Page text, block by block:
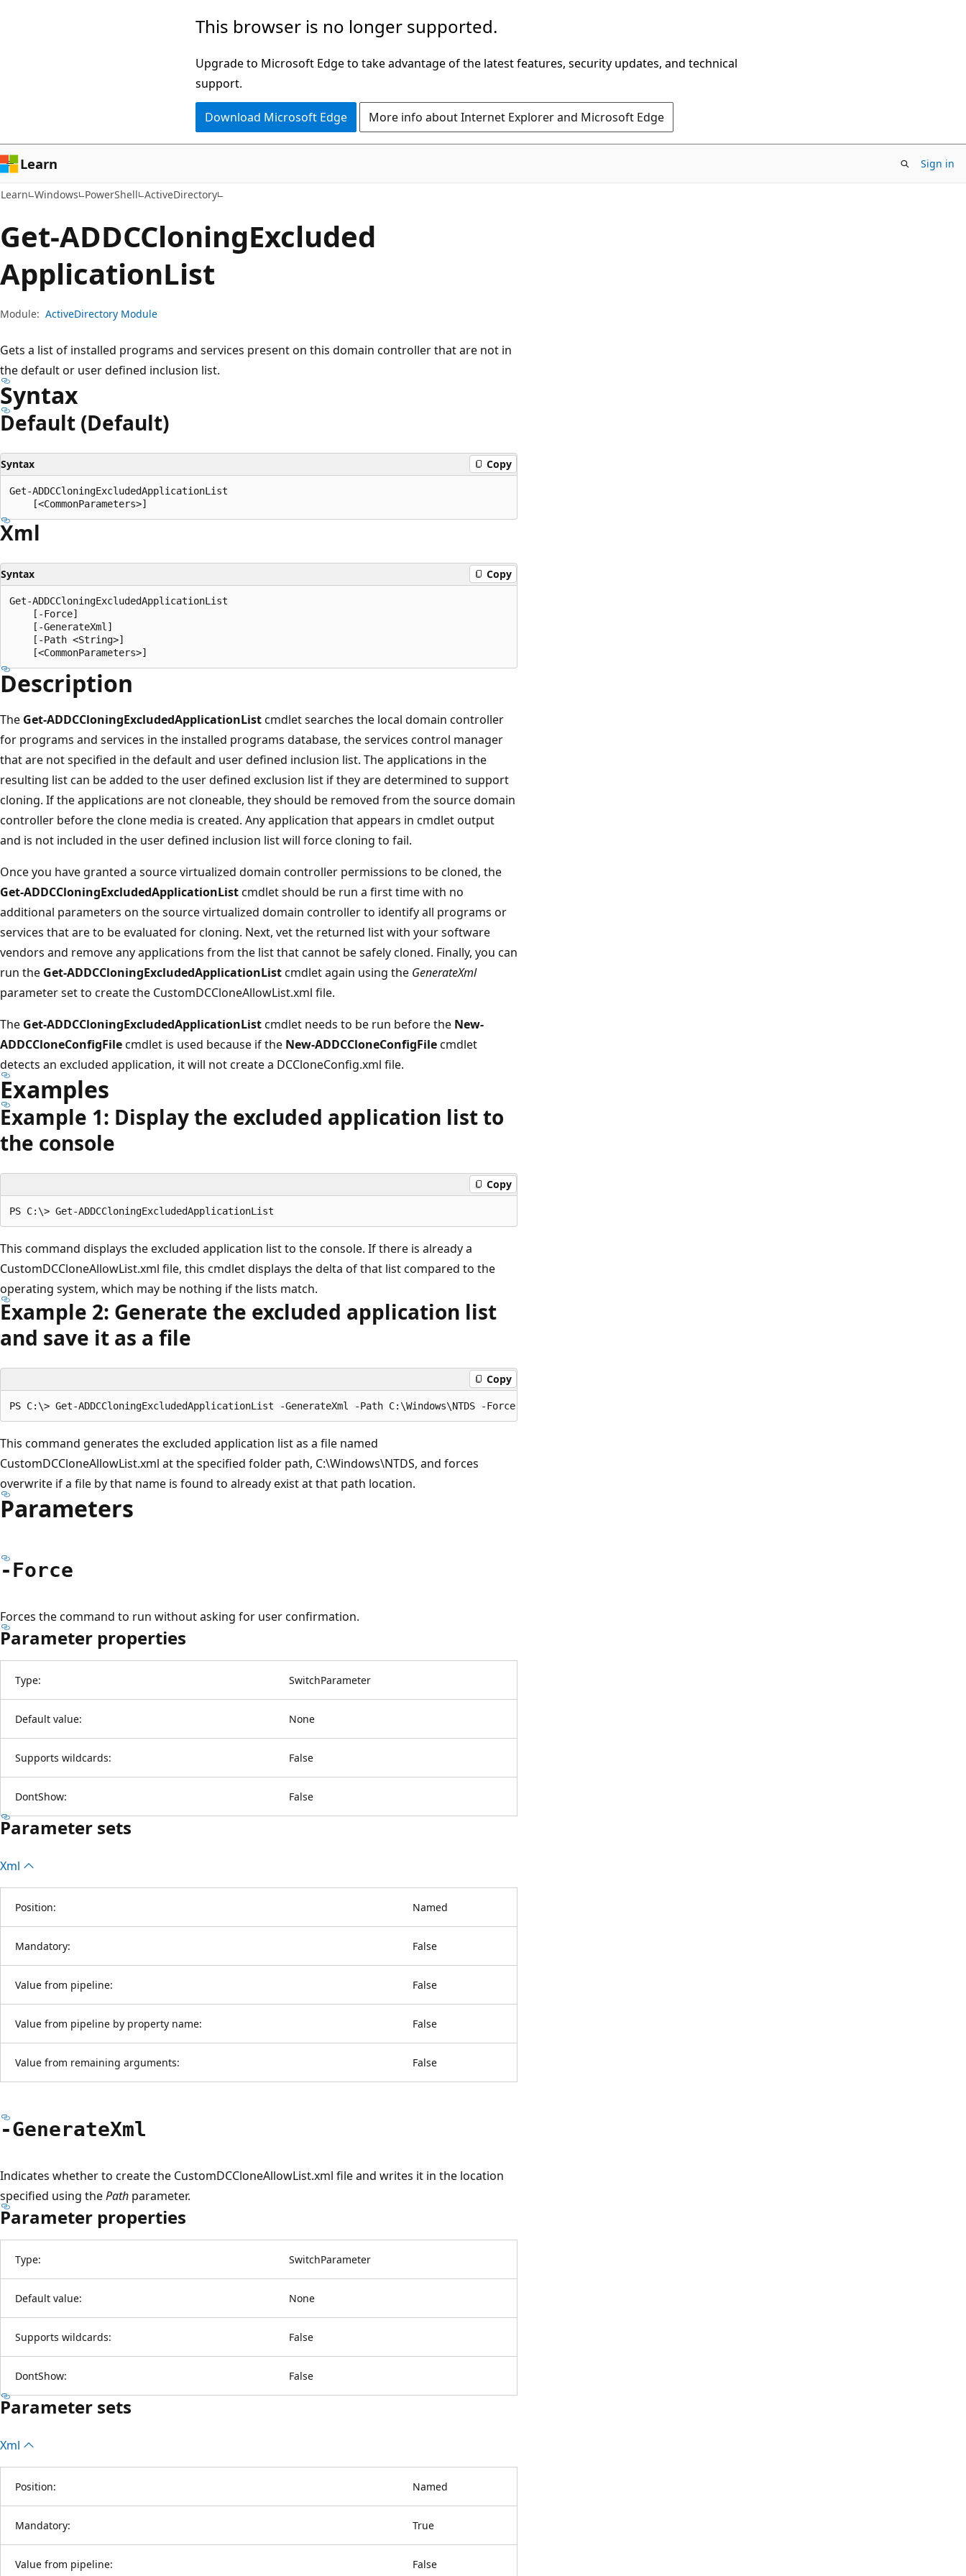
This browser is no longer supported.
Upgrade to Microsoft Edge to take advantage of the latest features, security updates, and technical
support.
Download Microsoft Edge More info about Internet Explorer and Microsoft Edge
Learn Sign in
Learn Windows PowerShell ActiveDirectory
Get-ADDCCloningExcluded
ApplicationList
Module: ActiveDirectory Module
Gets a list of installed programs and services present on this domain controller that are not in
the default or user defined inclusion list.
Syntax
Default (Default)
Syntax Copy
Get-ADDCCloningExcludedApplicationList
Xml
Syntax Copy
Get-ADDCCloningExcludedApplicationList
    [-Force]
    [-GenerateXml]
    [-Path <String>]
Description
The Get-ADDCCloningExcludedApplicationListcmdlet searches the local domain controller
for programs and services in the installed programs database, the services control manager
that are not specified in the default and user defined inclusion list. The applications in the
resulting list can be added to the user defined exclusion list if they are determined to support
cloning. If the applications are not cloneable, they should be removed from the source domain
controller before the clone media is created. Any application that appears in cmdlet output
and is not included in the user defined inclusion list will force cloning to fail.
Once you have granted a source virtualized domain controller permissions to be cloned, the
Get-ADDCCloningExcludedApplicationListcmdlet should be run a first time with no
additional parameters on the source virtualized domain controller to identify all programs or
services that are to be evaluated for cloning. Next, vet the returned list with your software
vendors and remove any applications from the list that cannot be safely cloned. Finally, you can
run the Get-ADDCCloningExcludedApplicationListcmdlet again using the GenerateXml
parameter set to create the CustomDCCloneAllowList.xml file.
The Get-ADDCCloningExcludedApplicationListcmdlet needs to be run before the New-
ADDCCloneConfigFilecmdlet is used because if the New-ADDCCloneConfigFilecmdlet
detects an excluded application, it will not create a DCCloneConfig.xml file.
Examples
Example 1: Display the excluded application list to
the console
Copy
This command displays the excluded application list to the console. If there is already a
CustomDCCloneAllowList.xml file, this cmdlet displays the delta of that list compared to the
operating system, which may be nothing if the lists match.
Example 2: Generate the excluded application list
and save it as a file
Copy
This command generates the excluded application list as a file named
CustomDCCloneAllowList.xml at the specified folder path, C:\Windows\NTDS, and forces
overwrite if a file by that name is found to already exist at that path location.
Parameters
-Force
Forces the command to run without asking for user confirmation.
Parameter properties
Type: SwitchParameter
Default value: None
Supports wildcards: False
DontShow: False
Parameter sets
Xml
Position: Named
Mandatory: False
Value from pipeline: False
Value from pipeline by property name: False
Value from remaining arguments: False
-GenerateXml
Indicates whether to create the CustomDCCloneAllowList.xml file and writes it in the location
specified using thePath parameter.
Parameter properties
Type: SwitchParameter
Default value: None
Supports wildcards: False
DontShow: False
Parameter sets
Xml
Position: Named
Mandatory: True
Value from pipeline: False